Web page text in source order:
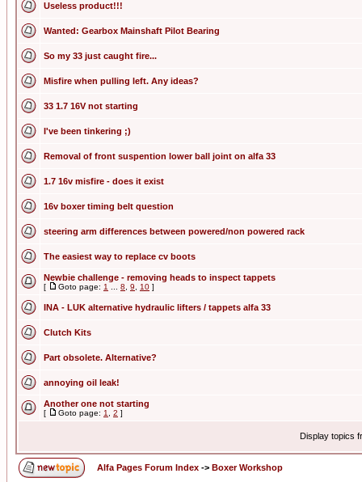
Useless product!!!
Wanted: Gearbox Mainshaft Pilot Bearing
So my 33 just caught fire...
Misfire when pulling left. Any ideas?
33 1.7 16V not starting
I've been tinkering ;)
Removal of front suspention lower ball joint on alfa 33
1.7 16v misfire - does it exist
16v boxer timing belt question
steering arm differences between powered/non powered rack
The easiest way to replace cv boots
Newbie challenge - removing heads to inspect tappets
[ Goto page: 1 8 9 10 ]
INA - LUK alternative hydraulic lifters / tappets alfa 33
Clutch Kits
Part obsolete. Alternative?
annoying oil leak!
Another one not starting
[ Goto page: 1 2 ]
Display topics
Alfa Pages Forum Index -> Boxer Workshop